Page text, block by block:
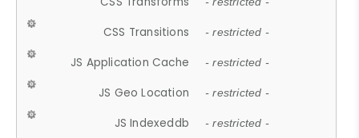
CSS Transitions - restricted -
JS Application Cache - restricted -
JS Geo Location - restricted -
JS Indexeddb - restricted -